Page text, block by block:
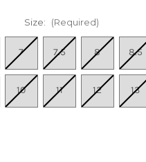
Size: (Required)
7 7.5 8 8.5
10 11 12 13